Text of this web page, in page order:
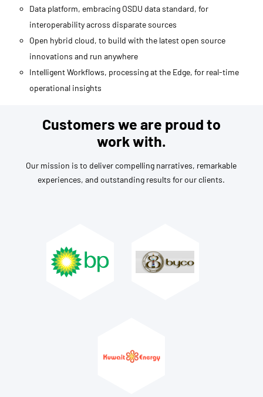
Data platform, embracing OSDU data standard, for
interoperability across disparate sources
Open hybrid cloud, to build with the latest open source
innovations and run anywhere
Intelligent Workflows, processing at the Edge, for real-time
operational insights
Customers we are proud to
work with.
Our mission is to deliver compelling narratives, remarkable
experiences, and outstanding results for our clients.